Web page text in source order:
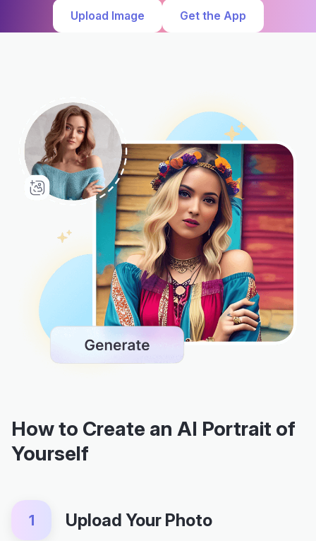
Upload Image Get the App
How to Create an AI Portrait of
Yourself
1 Upload Your Photo